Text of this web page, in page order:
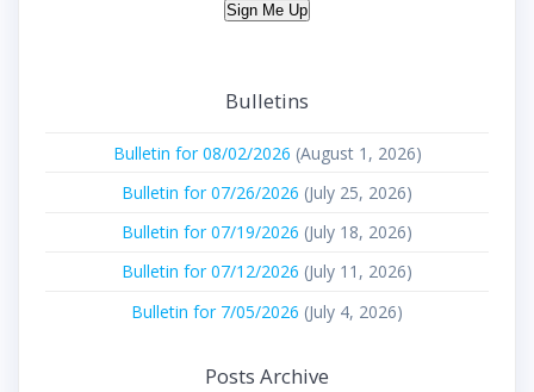
Sign Me Up
Bulletins
Bulletin for 08/02/2026 (August 1, 2026)
Bulletin for 07/26/2026 (July 25, 2026)
Bulletin for 07/19/2026 (July 18, 2026)
Bulletin for 07/12/2026 (July 11, 2026)
Bulletin for 7/05/2026 (July 4, 2026)
Posts Archive